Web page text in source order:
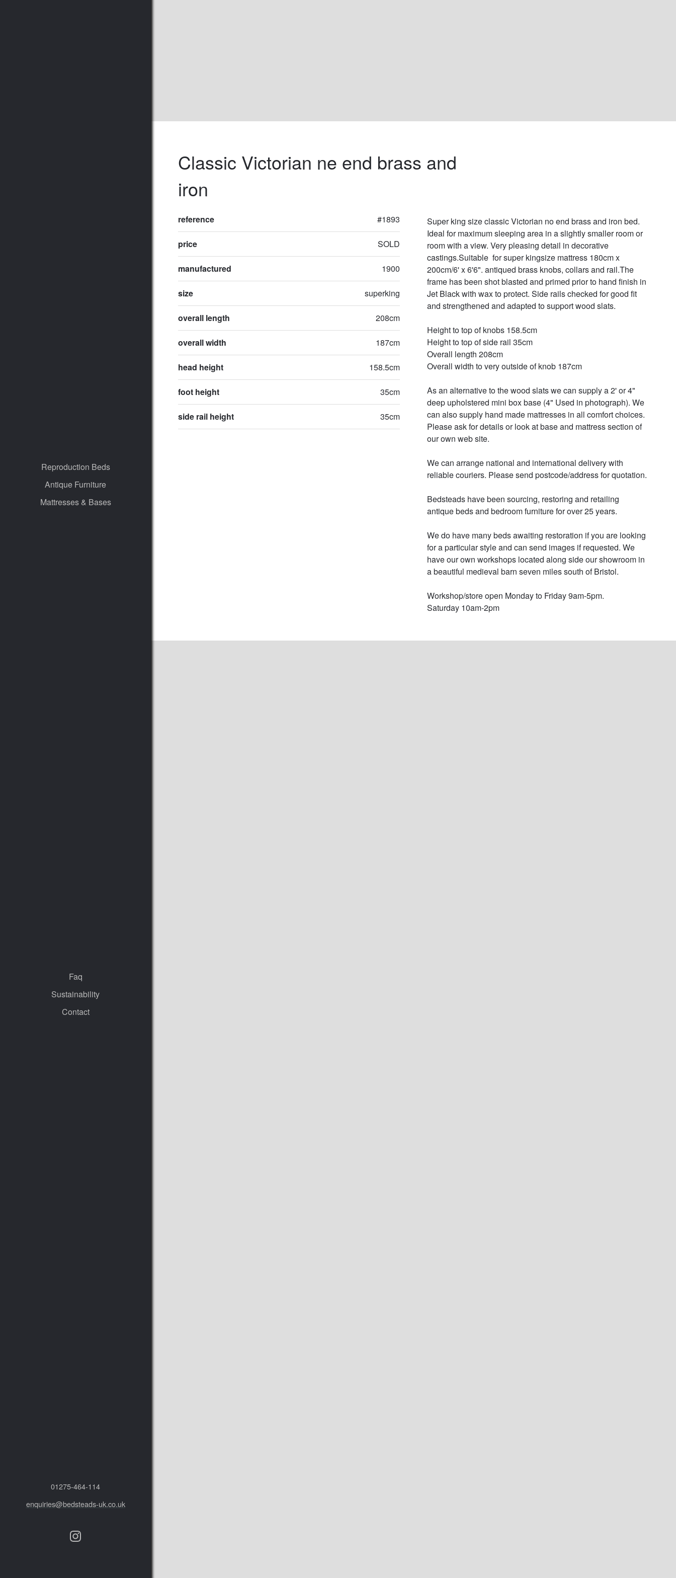
Reproduction Beds
Antique Furniture
Mattresses & Bases
Faq
Sustainability
Contact
01275‑464‑114
enquiries@bedsteads-uk.co.uk
Classic Victorian ne end brass and
iron
reference #1893
price SOLD
manufactured 1900
size superking
overall length 208cm
overall width 187cm
head height 158.5cm
foot height 35cm
side rail height 35cm
Super king size classic Victorian no end brass and iron bed.
Ideal for maximum sleeping area in a slightly smaller room or
room with a view. Very pleasing detail in decorative
castings.Suitable  for super kingsize mattress 180cm x
200cm/6' x 6'6". antiqued brass knobs, collars and rail.The
frame has been shot blasted and primed prior to hand finish in
Jet Black with wax to protect. Side rails checked for good fit
and strengthened and adapted to support wood slats.
Height to top of knobs 158.5cm
Height to top of side rail 35cm
Overall length 208cm
Overall width to very outside of knob 187cm
As an alternative to the wood slats we can supply a 2' or 4"
deep upholstered mini box base (4" Used in photograph). We
can also supply hand made mattresses in all comfort choices.
Please ask for details or look at base and mattress section of
our own web site.
We can arrange national and international delivery with
reliable couriers. Please send postcode/address for quotation.
Bedsteads have been sourcing, restoring and retailing
antique beds and bedroom furniture for over 25 years.
We do have many beds awaiting restoration if you are looking
for a particular style and can send images if requested. We
have our own workshops located along side our showroom in
a beautiful medieval barn seven miles south of Bristol.
Workshop/store open Monday to Friday 9am-5pm.
Saturday 10am-2pm